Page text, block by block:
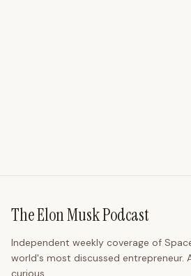
The Elon Musk Podcast
Independent weekly coverage of
world's most discussed entrepreneur.
curious.